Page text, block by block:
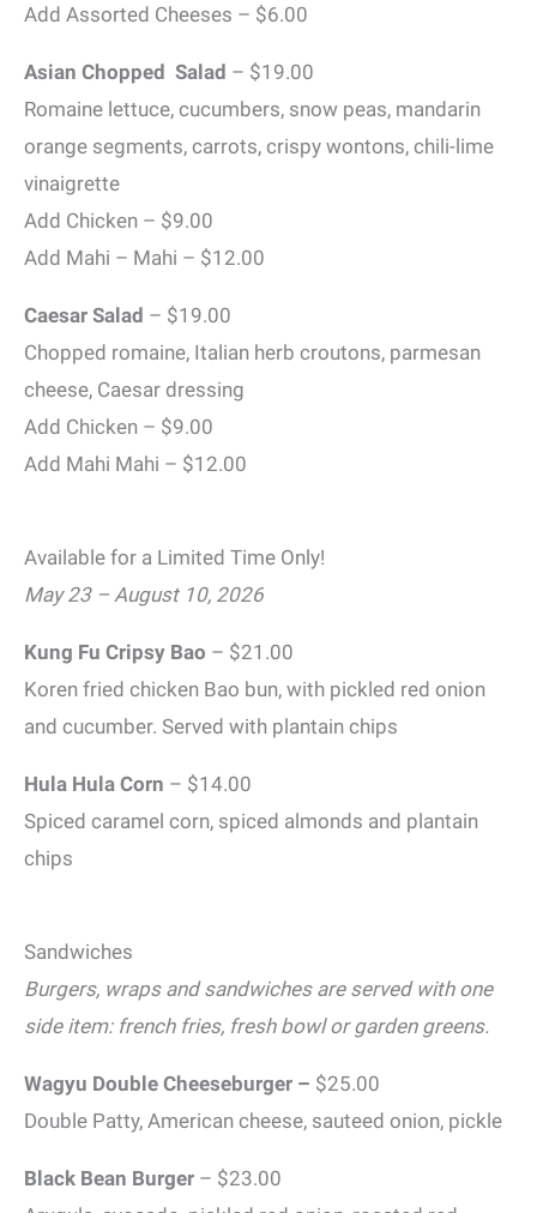
Add Assorted Cheeses – $6.00
Asian Chopped Salad – $19.00
Romaine lettuce, cucumbers, snow peas, mandarin
orange segments, carrots, crispy wontons, chili-lime
vinaigrette
Add Chicken – $9.00
Add Mahi – Mahi – $12.00
Caesar Salad – $19.00
Chopped romaine, Italian herb croutons, parmesan
cheese, Caesar dressing
Add Chicken – $9.00
Add Mahi Mahi – $12.00
Available for a Limited Time Only!
May 23 – August 10, 2026
Kung Fu Cripsy Bao – $21.00
Koren fried chicken Bao bun, with pickled red onion
and cucumber. Served with plantain chips
Hula Hula Corn – $14.00
Spiced caramel corn, spiced almonds and plantain
chips
Sandwiches
Burgers, wraps and sandwiches are served with one
side item: french fries, fresh bowl or garden greens.
Wagyu Double Cheeseburger – $25.00
Double Patty, American cheese, sauteed onion, pickle
Black Bean Burger – $23.00